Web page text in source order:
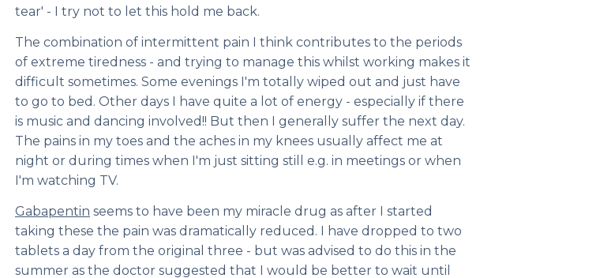
tear' - I try not to let this hold me back.
The combination of intermittent pain I think contributes to the periods
of extreme tiredness - and trying to manage this whilst working makes it
difficult sometimes. Some evenings I'm totally wiped out and just have
to go to bed. Other days I have quite a lot of energy - especially if there
is music and dancing involved!! But then I generally suffer the next day.
The pains in my toes and the aches in my knees usually affect me at
night or during times when I'm just sitting still e.g. in meetings or when
I'm watching TV.
Gabapentin seems to have been my miracle drug as after I started
taking these the pain was dramatically reduced. I have dropped to two
tablets a day from the original three - but was advised to do this in the
summer as the doctor suggested that I would be better to wait until